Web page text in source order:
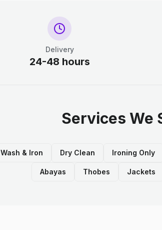
Delivery
24-48 hours
Services We
Wash & Iron Dry Clean Ironing Only
Abayas Thobes Jackets